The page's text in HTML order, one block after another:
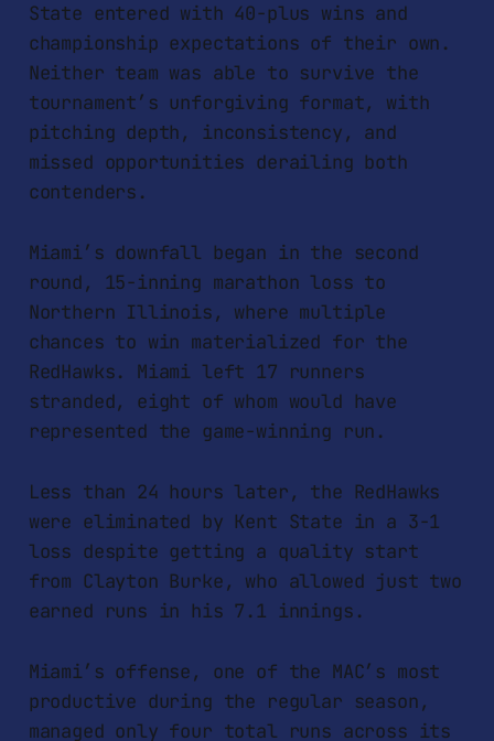
State entered with 40-plus wins and
championship expectations of their own.
Neither team was able to survive the
tournament’s unforgiving format, with
pitching depth, inconsistency, and
missed opportunities derailing both
contenders.
Miami’s downfall began in the second
round, 15-inning marathon loss to
Northern Illinois, where multiple
chances to win materialized for the
RedHawks. Miami left 17 runners
stranded, eight of whom would have
represented the game-winning run.
Less than 24 hours later, the RedHawks
were eliminated by Kent State in a 3-1
loss despite getting a quality start
from Clayton Burke, who allowed just two
earned runs in his 7.1 innings.
Miami’s offense, one of the MAC’s most
productive during the regular season,
managed only four total runs across its